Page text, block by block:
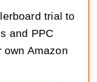
trial to
and PPC
own Amazon